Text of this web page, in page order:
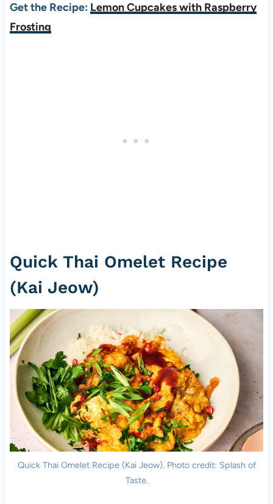
Get the Recipe: Lemon Cupcakes with Raspberry
Frosting
Quick Thai Omelet Recipe
(Kai Jeow)
Quick Thai Omelet Recipe (Kai Jeow). Photo credit: Splash of
Taste.